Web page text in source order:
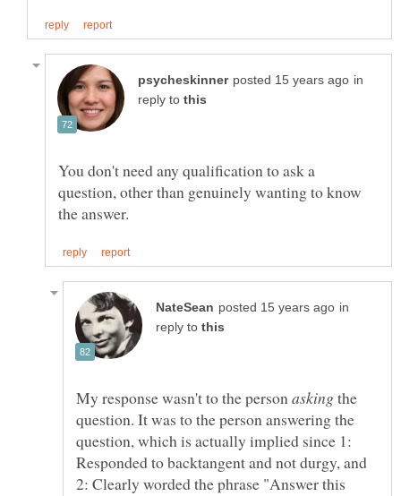
in
reply to
You don't need any qualification to ask a
question, other than genuinely wanting to know
in
reply to
My response wasn't to the person
the
question. It was to the person answering the
question, which is actually implied since 1:
Responded to backtangent and not durgy, and
2: Clearly worded the phrase "Answer this